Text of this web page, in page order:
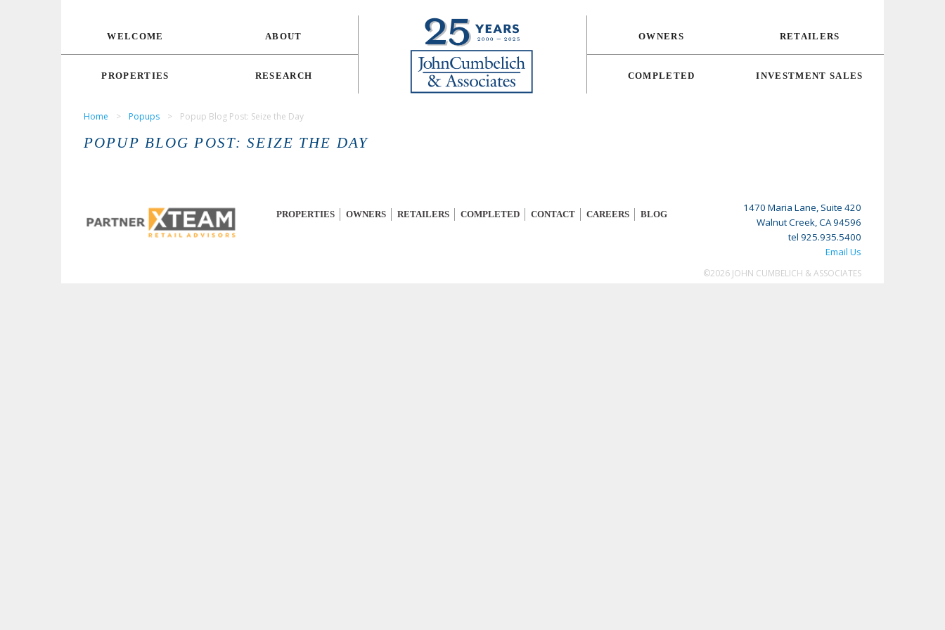
WELCOME ABOUT
PROPERTIES RESEARCH
RETAILERS
OWNERS
INVESTMENT SALES
COMPLETED
Home > Popups > Popup Blog Post: Seize the Day
POPUP BLOG POST: SEIZE THE DAY
PROPERTIES OWNERS RETAILERS COMPLETED CONTACT CAREERS BLOG
1470 Maria Lane, Suite 420
Walnut Creek, CA 94596
tel 925.935.5400
Email Us
©2026 JOHN CUMBELICH & ASSOCIATES